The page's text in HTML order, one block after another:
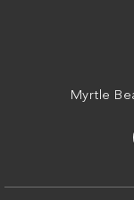
Myrtle